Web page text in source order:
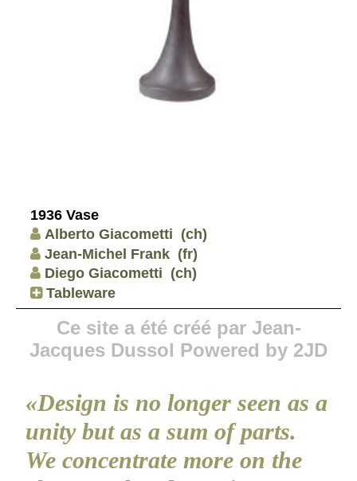
1936 Vase
Alberto Giacometti (ch)
Jean-Michel Frank (fr)
Diego Giacometti (ch)
Tableware
Ce site a été créé par Jean-
Jacques Dussol Powered by 2JD
«Design is no longer seen as a
unity but as a sum of parts.
We concentrate more on the